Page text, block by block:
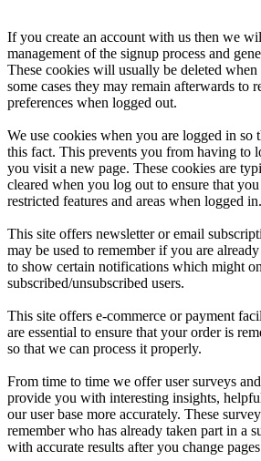
If you create an account with us then we
management of the signup process and
These cookies will usually be deleted
some cases they may remain afterwards to
preferences when logged out.
We use cookies when you are logged in so
this fact. This prevents you from having to
you visit a new page. These cookies are
cleared when you log out to ensure that
restricted features and areas when logged in.
This site offers newsletter or email
may be used to remember if you are
to show certain notifications which might
subscribed/unsubscribed users.
This site offers e-commerce or payment
are essential to ensure that your order is
so that we can process it properly.
From time to time we offer user surveys
provide you with interesting insights,
our user base more accurately. These
remember who has already taken part in a
with accurate results after you change